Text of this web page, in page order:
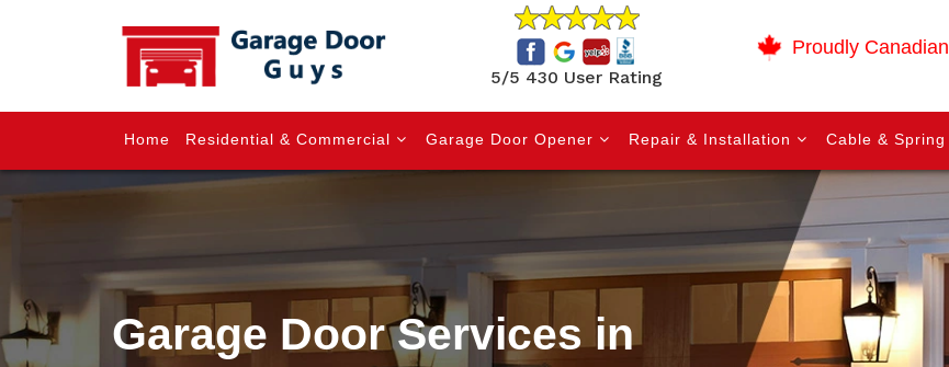
5/5 430 User Rating
Proudly Canadian
Home Residential & Commercial Garage Door Opener Repair & Installation Cable & Spring
Garage Door Services in